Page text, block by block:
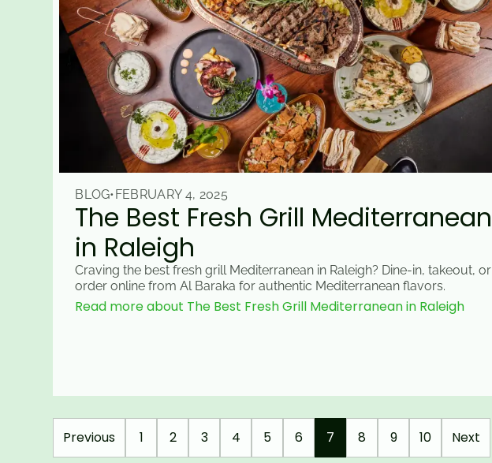
BLOG•FEBRUARY 4, 2025
The Best Fresh Grill Mediterranean
in Raleigh
Craving the best fresh grill Mediterranean in Raleigh? Dine-in, takeout, or
order online from Al Baraka for authentic Mediterranean flavors.
Read more about The Best Fresh Grill Mediterranean in Raleigh
Previous 1 2 3 4 5 6 7 8 9 10 Next